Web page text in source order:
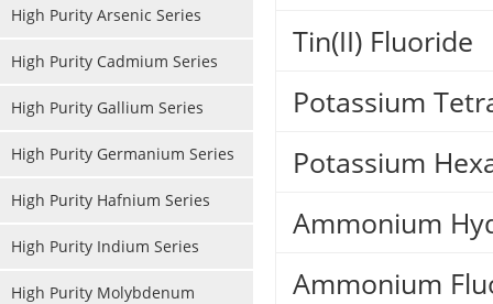
High Purity Arsenic Series
High Purity Cadmium Series
High Purity Gallium Series
High Purity Germanium Series
High Purity Hafnium Series
High Purity Indium Series
High Purity Molybdenum
Tin(II) Fluoride
Potassium
Potassium
Ammonium
Ammonium